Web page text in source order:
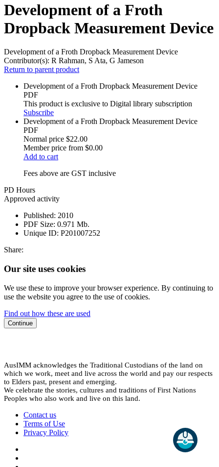
Development of a Froth
Dropback Measurement Device
Development of a Froth Dropback Measurement Device
Contributor(s): R Rahman, S Ata, G Jameson
Return to parent product
Development of a Froth Dropback Measurement Device
PDF
This product is exclusive to Digital library subscription
Subscribe
Development of a Froth Dropback Measurement Device
PDF
Normal price $22.00
Member price from $0.00
Add to cart
Fees above are GST inclusive
PD Hours
Approved activity
Published: 2010
PDF Size: 0.971 Mb.
Unique ID: P201007252
Share:
Our site uses cookies
We use these to improve your browser experience. By continuing to
use the website you agree to the use of cookies.
Find out how these are used
Continue
AusIMM acknowledges the Traditional Custodians of the land on
which we work, meet and live across the world and pay our respects
to Elders past, present and emerging.
We celebrate the stories, cultures and traditions of First Nations
Peoples who also work and live on this land.
Contact us
Terms of Use
Privacy Policy